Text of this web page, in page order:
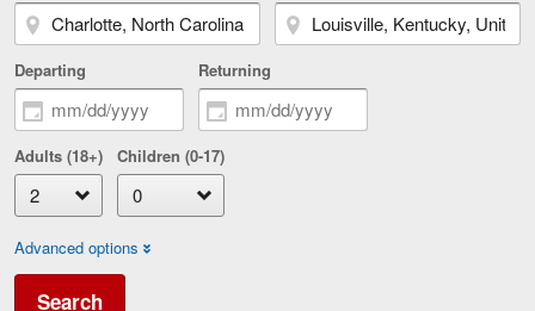
Departing Returning
Adults (18+) Children (0-17)
Advanced options
Search